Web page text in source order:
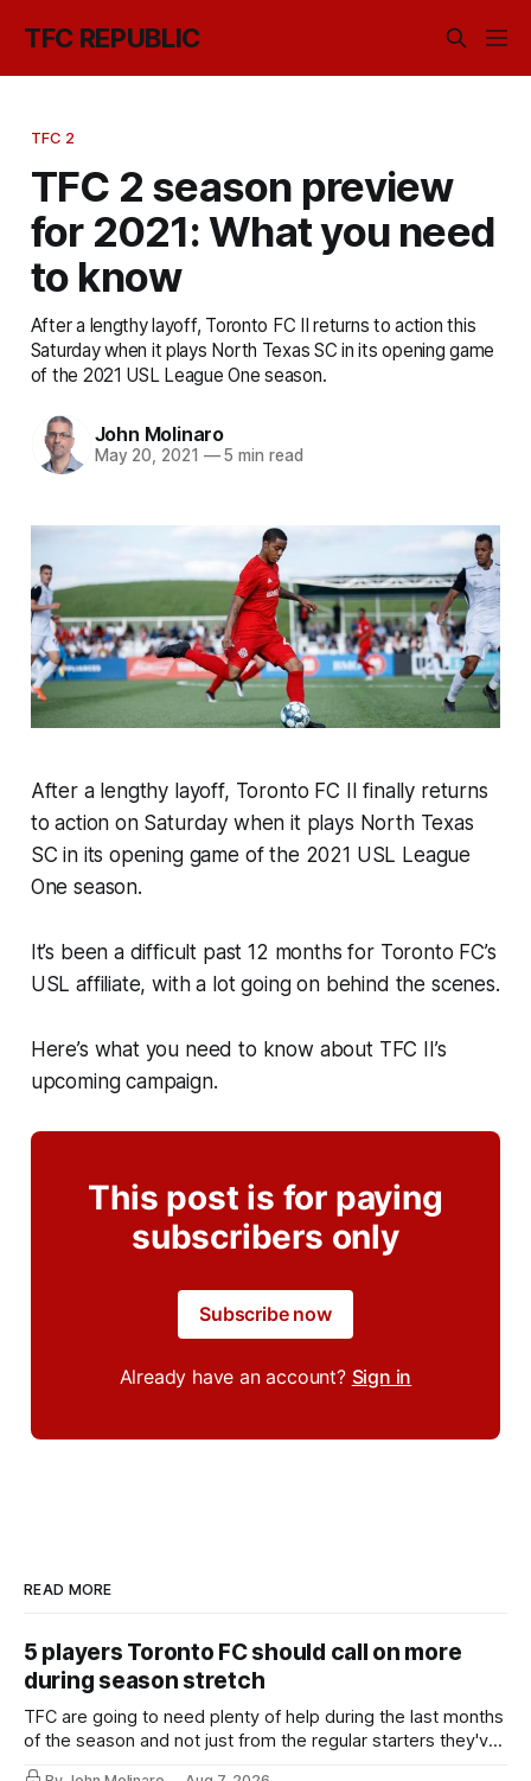
TFC REPUBLIC
TFC 2
TFC 2 season preview
for 2021: What you need
to know
After a lengthy layoff, Toronto FC II returns to action this
Saturday when it plays North Texas SC in its opening game
of the 2021 USL League One season.
John Molinaro
May 20, 2021 —5 min read
After a lengthy layoff, Toronto FC II finally returns
to action on Saturday when it plays North Texas
SC in its opening game of the 2021 USL League
One season.
It’s been a difficult past 12 months for Toronto FC’s
USL affiliate, with a lot going on behind the scenes.
Here’s what you need to know about TFC II’s
upcoming campaign.
This post is for paying
subscribers only
Subscribe now
Already have an account? Sign in
READ MORE
5 players Toronto FC should call on more
during season stretch
TFC are going to need plenty of help during the last months
of the season and not just from the regular starters they've
relied upon.